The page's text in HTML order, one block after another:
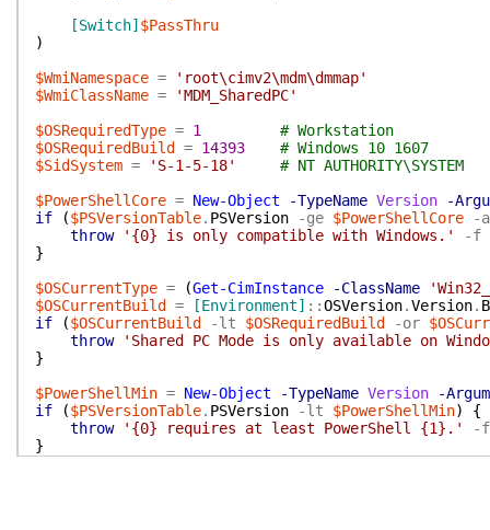
[Switch] $PassThru
)
$WmiNamespace =
'root\cimv2\mdm\dmmap'
$WmiClassName =
'MDM_SharedPC'
$OSRequiredType = 1
# Workstation
$OSRequiredBuild
= 14393
# Windows 10 1607
$SidSystem = 'S-1-5-18'
# NT AUTHORITY\SYSTEM
$PowerShellCore = New-Object -TypeName Version
-
if
($PSVersionTable. PSVersion -ge $PowerShellCore
-
throw
'{0} is only compatible with Windows.'
-f
}
$OSCurrentType = (Get-CimInstance -ClassName
$OSCurrentBuild
= [Environment] ::OSVersion.Version.
if
($OSCurrentBuild -lt $OSRequiredBuild -or
throw
'Shared PC Mode is only available on
}
$PowerShellMin = New-Object -TypeName Version
-
if
($PSVersionTable. PSVersion -lt $PowerShellMin)
{
throw
'{0} requires at least PowerShell {1}.'
-f
}